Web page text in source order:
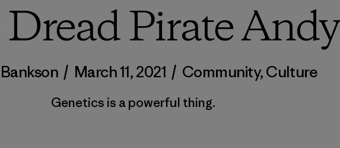
Pirate Andy
/ March 11, 2021 / Community,Culture
Genetics is a powerful thing.